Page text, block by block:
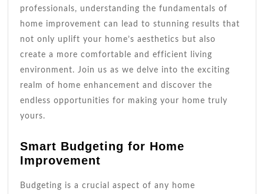
professionals, understanding the fundamentals of
home improvement can lead to stunning results that
not only uplift your home’s aesthetics but also
create a more comfortable and efficient living
environment. Join us as we delve into the exciting
realm of home enhancement and discover the
endless opportunities for making your home truly
yours.
Smart Budgeting for Home
Improvement
Budgeting is a crucial aspect of any home